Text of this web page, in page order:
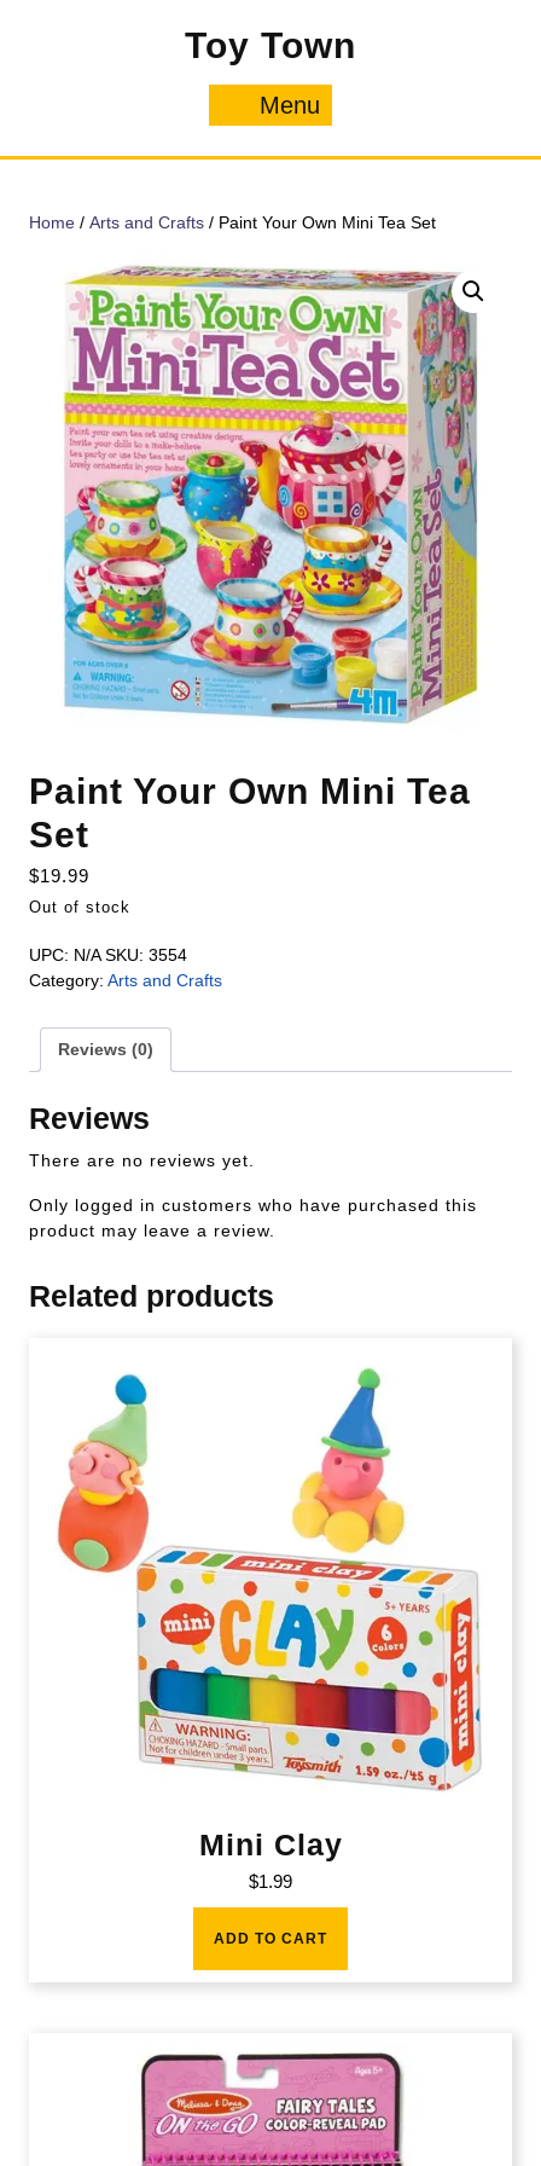
Toy Town
Menu
Home / Arts and Crafts / Paint Your Own Mini Tea Set
Paint Your Own Mini Tea
Set
$19.99
Out of stock
UPC: N/A SKU: 3554
Category: Arts and Crafts
Reviews (0)
Reviews
There are no reviews yet.
Only logged in customers who have purchased this
product may leave a review.
Related products
Mini Clay
$1.99
ADD TO CART